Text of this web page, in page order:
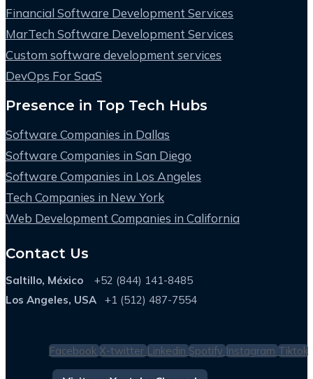
Financial Software Development Services
MarTech Software Development Services
Custom software development services
DevOps For SaaS
Presence in Top Tech Hubs
Software Companies in Dallas
Software Companies in San Diego
Software Companies in Los Angeles
Tech Companies in New York
Web Development Companies in California
Contact Us
Saltillo, México +52 (844) 141-8485
Los Angeles, USA
+1 (512) 487-7554
Facebook X-twitter Linkedin Spotify Instagram Tiktok